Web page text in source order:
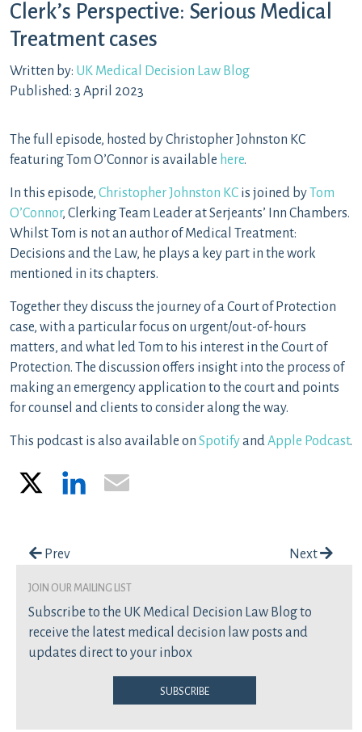
Clerk’s Perspective: Serious Medical
Treatment cases
Written by: UK Medical Decision Law Blog
Published: 3 April 2023
The full episode, hosted by Christopher Johnston KC
featuring Tom O’Connor is available here.
In this episode, Christopher Johnston KC is joined byTom
O’Connor, Clerking Team Leader at Serjeants’ Inn Chambers.
Whilst Tom is not an author of Medical Treatment:
Decisions and the Law, he plays a key part in the work
mentioned in its chapters.
Together they discuss the journey of a Court of Protection
case, with a particular focus on urgent/out-of-hours
matters, and what led Tom to his interest in the Court of
Protection. The discussion offers insight into the process of
making an emergency application to the court and points
for counsel and clients to consider along the way.
This podcast is also available on SpotifyandApple Podcast.
LinkedIn
Post navigation
Prev Next
join our mailing list
Subscribe to the UK Medical Decision Law Blog to
receive the latest medical decision law posts and
updates direct to your inbox
Subscribe